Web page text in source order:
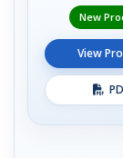
New
View